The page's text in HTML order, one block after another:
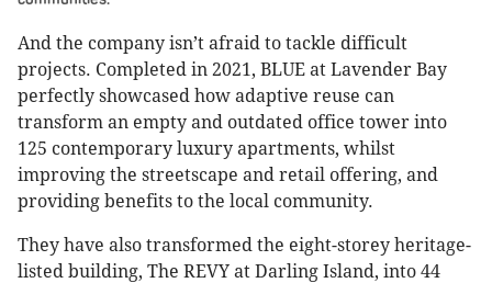
And the company isn’t afraid to tackle difficult
projects. Completed in 2021, BLUE at Lavender Bay
perfectly showcased how adaptive reuse can
transform an empty and outdated office tower into
125 contemporary luxury apartments, whilst
improving the streetscape and retail offering, and
providing benefits to the local community.
They have also transformed the eight-storey heritage-
listed building, The REVY at Darling Island, into 44